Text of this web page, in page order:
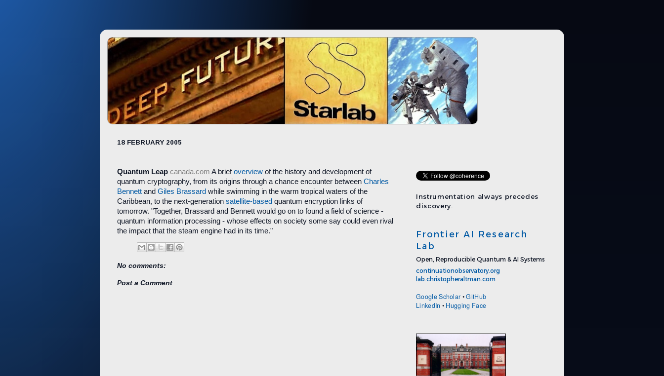
18 FEBRUARY 2005
Quantum Leap canada.com A briefoverview of the history and development of
quantum cryptography, from its origins through a chance encounter between Charles
Bennett and Giles Brassard while swimming in the warm tropical waters of the
Caribbean, to the next-generation satellite-based quantum encryption links of
tomorrow. "Together, Brassard and Bennett would go on to found a field of science -
quantum information processing - whose effects on society some say could even rival
the impact that the steam engine had in its time."
No comments:
Post a Comment
Instrumentation always precedes
discovery.
Frontier AI Research
Lab
Open, Reproducible Quantum & AI Systems
continuationobservatory.org
lab.christopheraltman.com
Google Scholar •GitHub
LinkedIn • Hugging Face